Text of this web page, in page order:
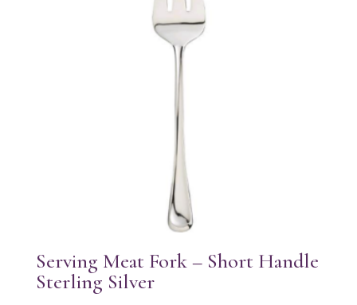
Serving Meat Fork – Short Handle
Sterling Silver